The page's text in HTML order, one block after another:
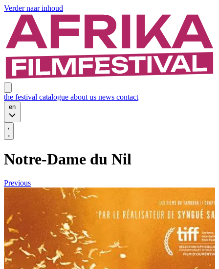
Verder naar inhoud
the festival catalogue about us news contact
en
Notre-Dame du Nil
Previous